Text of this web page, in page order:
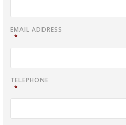
EMAIL ADDRESS
*
TELEPHONE
*